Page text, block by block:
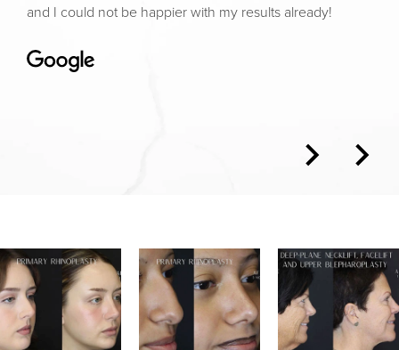
and I could not be happier with my results already!